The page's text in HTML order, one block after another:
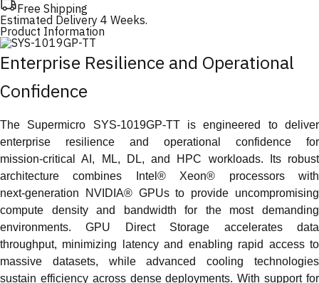
Free Shipping
Estimated Delivery 4 Weeks.
Product Information
Enterprise Resilience and Operational
Confidence
The Supermicro SYS‑1019GP‑TT is engineered to deliver
enterprise resilience and operational confidence for
mission‑critical AI, ML, DL, and HPC workloads. Its robust
architecture combines Intel® Xeon® processors with
next‑generation NVIDIA® GPUs to provide uncompromising
compute density and bandwidth for the most demanding
environments. GPU Direct Storage accelerates data
throughput, minimizing latency and enabling rapid access to
massive datasets, while advanced cooling technologies
sustain efficiency across dense deployments. With support for